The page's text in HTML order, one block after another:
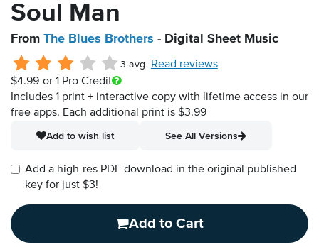
Soul Man
From The Blues Brothers - Digital Sheet Music
3 avg
Read reviews
$4.99 or 1 Pro Credit
Includes 1 print + interactive copy with lifetime access in our
free apps. Each additional print is $3.99
Add to wish list
See All Versions
Add a high-res PDF download in the original published
key for just $3!
Add to Cart